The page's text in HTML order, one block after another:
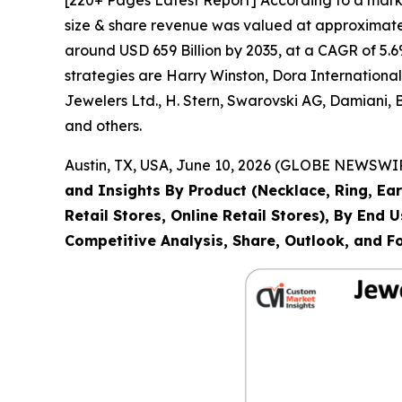
size & share revenue was valued at
around USD 659 Billion by 2035, at a CAGR of
strategies are Harry Winston, Dora
Jewelers Ltd., H. Stern, Swarovski AG,
and others.
Austin, TX, USA, June 10, 2026 (GLOBE
and Insights By Product (Necklace, Ring,
Retail Stores, Online Retail Stores), By End
Competitive Analysis, Share, Outlook, and